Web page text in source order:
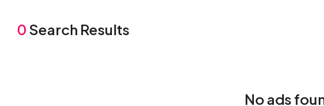
0 Search Results
No ads